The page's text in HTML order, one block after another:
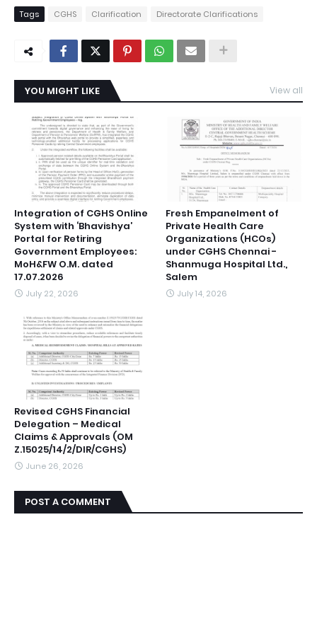
Tags CGHS Clarification Directorate Clarifications
YOU MIGHT LIKE View all
Integration of CGHS Online
System with ‘Bhavishya’
Portal for Retiring
Government Employees:
MoH&FW O.M. dated
17.07.2026
July 22, 2026
Fresh Empanelment of
Private Health Care
Organizations (HCOs)
under CGHS Chennai -
Shanmuga Hospital Ltd.,
Salem
July 14, 2026
Revised CGHS Financial
Delegation – Medical
Claims & Approvals (OM
Z.15025/14/2/DIR/CGHS)
June 26, 2026
POST A COMMENT